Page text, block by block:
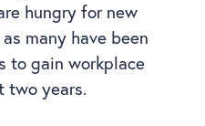
hungry for new
many have been
to gain workplace
two years.